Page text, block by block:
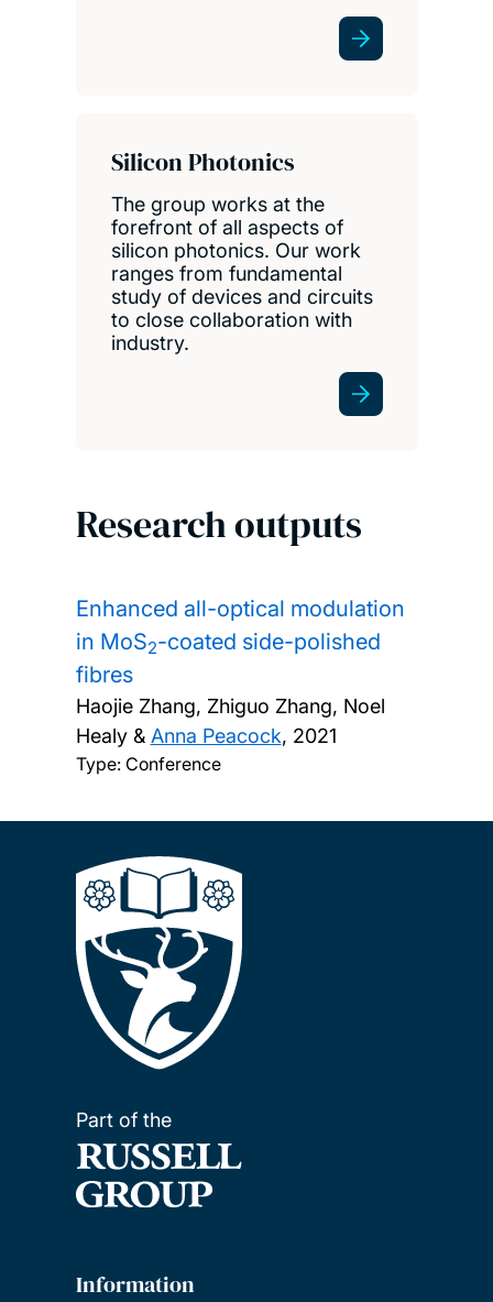
Silicon Photonics
The group works at the
forefront of all aspects of
silicon photonics. Our work
ranges from fundamental
study of devices and circuits
to close collaboration with
industry.
Research outputs
Enhanced all-optical modulation
in MoS2-coated side-polished
fibres
Haojie Zhang, Zhiguo Zhang, Noel
Healy & Anna Peacock, 2021
Type: Conference
Part of the
Information